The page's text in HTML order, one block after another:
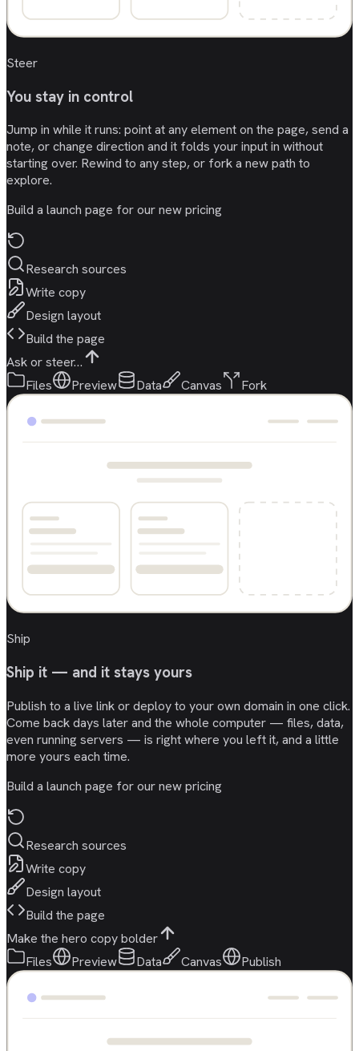
Steer
You stay in control
Jump in while it runs: point at any element on the page, send a
note, or change direction and it folds your input in without
starting over. Rewind to any step, or fork a new path to
explore.
Build a launch page for our new pricing
Research sources
Write copy
Design layout
Build the page
Ask or steer…
Files
Preview Data Canvas Fork
Ship
Ship it — and it stays yours
Publish to a live link or deploy to your own domain in one click.
Come back days later and the whole computer — files, data,
even running servers — is right where you left it, and a little
more yours each time.
Build a launch page for our new pricing
Research sources
Write copy
Design layout
Build the page
Make the hero copy bolder
Files
Preview Data Canvas Publish